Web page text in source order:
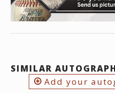
SIMILAR
Add your